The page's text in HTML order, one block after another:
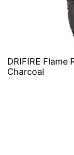
DRIFIRE Flame
Charcoal